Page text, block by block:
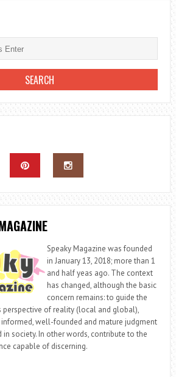
Speaky Magazine was founded
in January 13, 2018; more than 1
and half yeas ago. The context
has changed, although the basic
concern remains: to guide the
perspective of reality (local and global),
well-founded and mature judgment
in society. In other words, contribute to the
capable of discerning.